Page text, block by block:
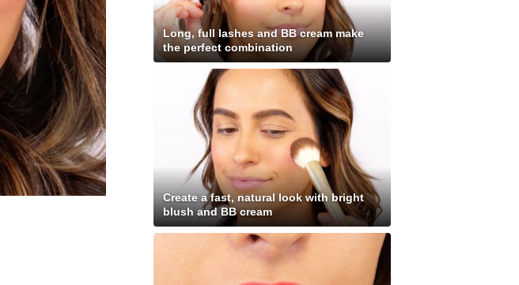
Long, full lashes and BB cream make
the perfect combination
Create a fast, natural look with bright
blush and BB cream